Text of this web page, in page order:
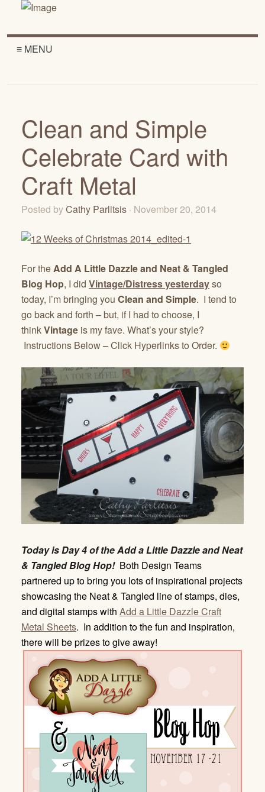
≡ MENU
Clean and Simple
Celebrate Card with
Craft Metal
Posted byCathy Parlitsis · November 20, 2014
For theAdd A Little Dazzle and Neat & Tangled
Blog Hop, I did Vintage/Distress yesterdayso
today, I’m bringing you Clean and Simple. I tend to
go back and forth – but, if I had to choose, I
thinkVintage is my fave. What’s your style?
Instructions Below – Click Hyperlinks to Order.
Today is Day 4 of the Add a Little Dazzle and Neat
& Tangled Blog Hop! Both Design Teams
partnered up to bring you lots of inspirational projects
showcasing the Neat & Tangled line of stamps, dies,
and digital stamps with Add a Little Dazzle Craft
Metal Sheets. In addition to the fun and inspiration,
there will be prizes to give away!